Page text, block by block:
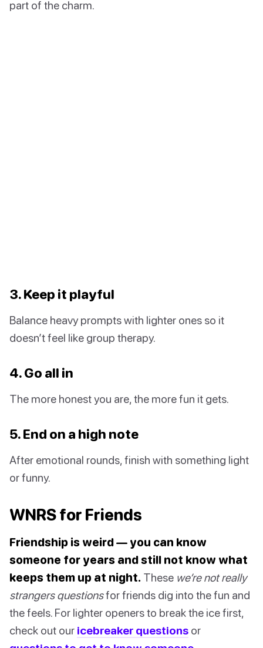
part of the charm.
3. Keep it playful
Balance heavy prompts with lighter ones so it
doesn’t feel like group therapy.
4. Go all in
The more honest you are, the more fun it gets.
5. End on a high note
After emotional rounds, finish with something light
or funny.
WNRS for Friends
Friendship is weird — you can know
someone for years and still not know what
keeps them up at night. These we’re not really
strangers questionsfor friends dig into the fun and
the feels. For lighter openers to break the ice first,
check out our icebreaker questions or